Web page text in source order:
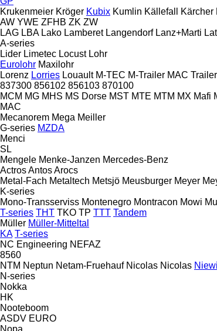
Krukenmeier Kröger Kubix Kumlin Källefall Kärcher
AW YWE ZFHB ZK ZW
LAG LBA Lako Lamberet Langendorf Lanz+Marti
A-series
Lider Limetec Locust Lohr
Eurolohr Maxilohr
Lorenz Lorries Louault M-TEC M-Trailer MAC Trailer
837300 856102 856103 870100
MCM MG MHS MS Dorse MST MTE MTM MX Mafi
MAC
Mecanorem Mega Meiller
G-series MZDA
Menci
SL
Mengele Menke-Janzen Mercedes-Benz
ActrosAntosArocs
Metal-Fach Metaltech Metsjö Meusburger Meyer
K-series
Mono-Transserviss Montenegro Montracon Mowi
T-series THT TKO TP TTT Tandem
Müller Müller-Mitteltal
KA T-series
NC Engineering NEFAZ
8560
NTM Neptun Netam-Fruehauf Nicolas Nicolas
N-series
Nokka
HK
Nooteboom
ASDV EURO
Nopa